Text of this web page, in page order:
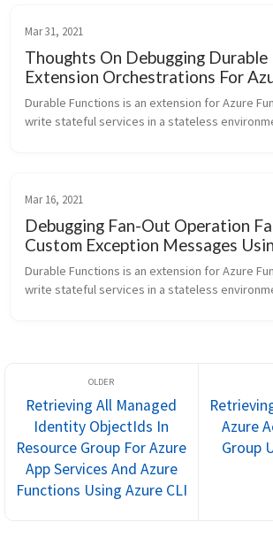
Mar 31, 2021
Thoughts On Debugging Durable
Extension Orchestrations For
Backed By Azure Table Storage
Durable Functions is an extension for Azure
write stateful services in a stateless
Mar 16, 2021
Debugging Fan-Out Operation
Custom Exception Messages
Functions Extension For Azure
C#
Durable Functions is an extension for Azure
write stateful services in a stateless
Retrieving All Managed
Identity ObjectIds In
Resource Group For Azure
App Services And Azure
Functions Using Azure CLI
Azure
Group